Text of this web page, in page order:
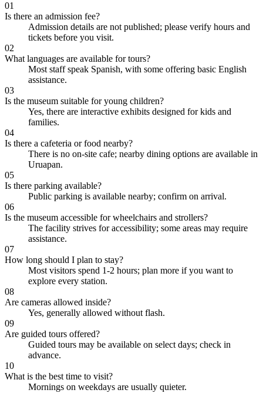
01
Is there an admission fee?
Admission details are not published; please verify hours and
tickets before you visit.
02
What languages are available for tours?
Most staff speak Spanish, with some offering basic English
assistance.
03
Is the museum suitable for young children?
Yes, there are interactive exhibits designed for kids and
families.
04
Is there a cafeteria or food nearby?
There is no on-site cafe; nearby dining options are available in
Uruapan.
05
Is there parking available?
Public parking is available nearby; confirm on arrival.
06
Is the museum accessible for wheelchairs and strollers?
The facility strives for accessibility; some areas may require
assistance.
07
How long should I plan to stay?
Most visitors spend 1-2 hours; plan more if you want to
explore every station.
08
Are cameras allowed inside?
Yes, generally allowed without flash.
09
Are guided tours offered?
Guided tours may be available on select days; check in
advance.
10
What is the best time to visit?
Mornings on weekdays are usually quieter.